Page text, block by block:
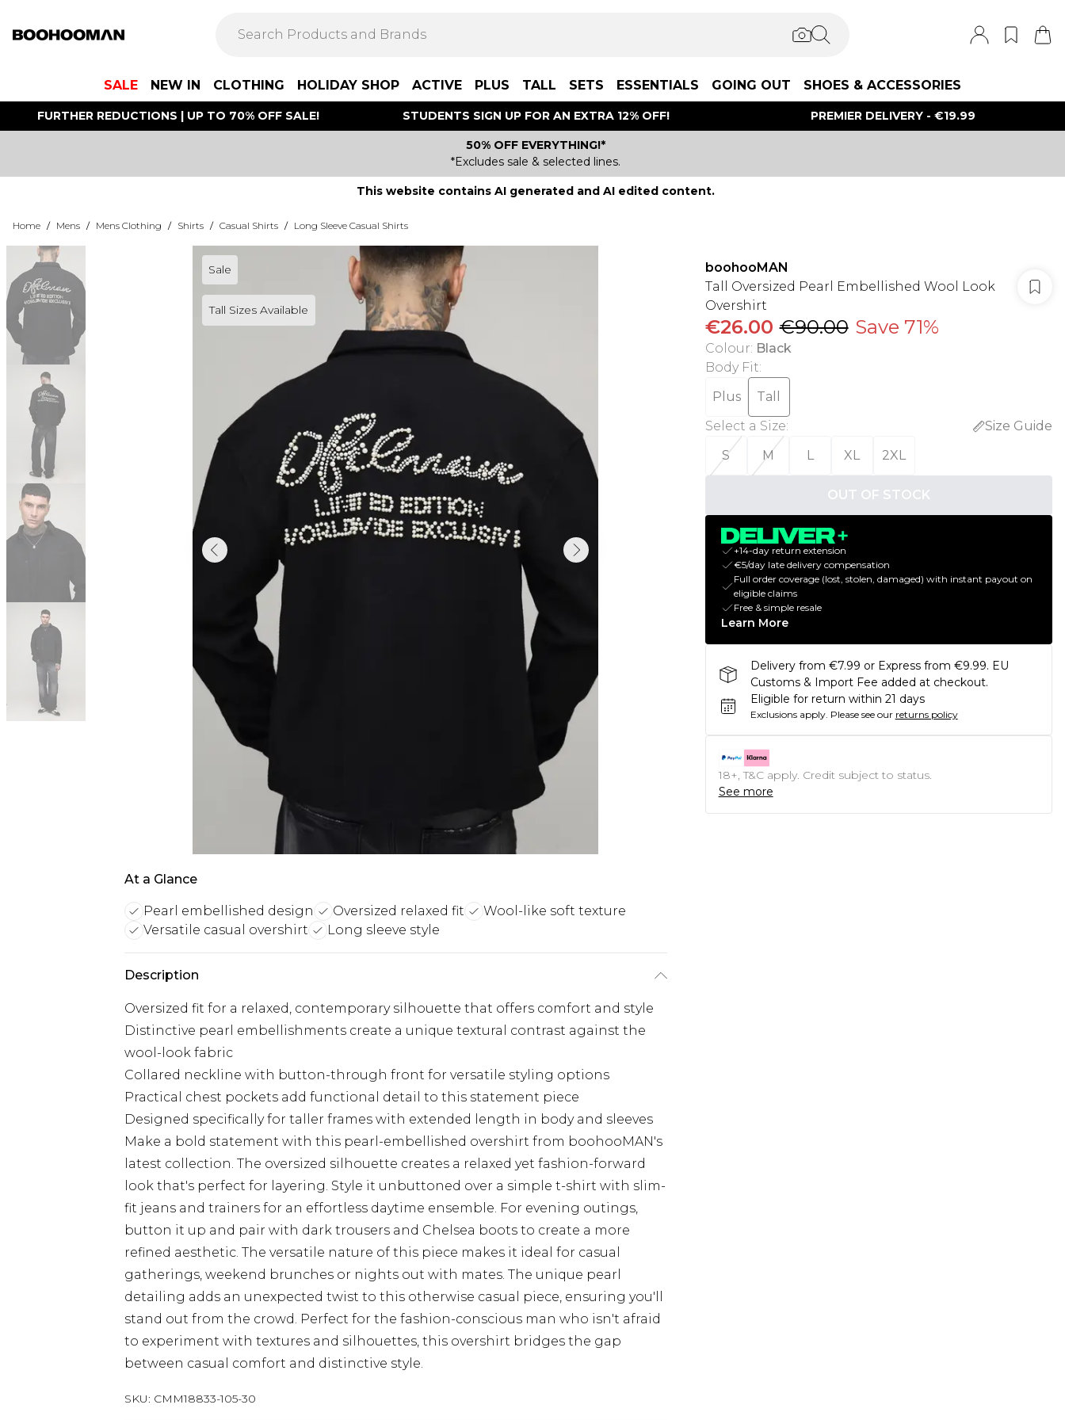
SALE NEW IN CLOTHING HOLIDAY SHOP ACTIVE PLUS TALL SETS ESSENTIALS GOING OUT SHOES & ACCESSORIES
FURTHER REDUCTIONS | UP TO 70% OFF SALE! STUDENTS SIGN UP FOR AN EXTRA 12% OFF! PREMIER DELIVERY - €19.99
50% OFF EVERYTHING!*
*Excludes sale & selected lines.
This website contains AI generated and AI edited content.
Home / Mens / Mens Clothing / Shirts / Casual Shirts / Long Sleeve Casual Shirts
Sale
Tall Sizes Available
At a Glance
Pearl embellished design Oversized relaxed fit
Wool-like soft texture
Versatile casual overshirt
Long sleeve style
Description
Oversized fit for a relaxed, contemporary silhouette that offers comfort and style
Distinctive pearl embellishments create a unique textural contrast against the
wool-look fabric
Collared neckline with button-through front for versatile styling options
Practical chest pockets add functional detail to this statement piece
Designed specifically for taller frames with extended length in body and sleeves
Make a bold statement with this pearl-embellished overshirt from boohooMAN's
latest collection. The oversized silhouette creates a relaxed yet fashion-forward
look that's perfect for layering. Style it unbuttoned over a simple t-shirt with slim-
fit jeans and trainers for an effortless daytime ensemble. For evening outings,
button it up and pair with dark trousers and Chelsea boots to create a more
refined aesthetic. The versatile nature of this piece makes it ideal for casual
gatherings, weekend brunches or nights out with mates. The unique pearl
detailing adds an unexpected twist to this otherwise casual piece, ensuring you'll
stand out from the crowd. Perfect for the fashion-conscious man who isn't afraid
to experiment with textures and silhouettes, this overshirt bridges the gap
between casual comfort and distinctive style.
SKU: CMM18833-105-30
boohooMAN
Tall Oversized Pearl Embellished Wool Look
Overshirt
€26.00 €90.00 Save 71%
Colour: Black
Body Fit:
Plus
Tall
Select a Size:
Size Guide
S
M L XL 2XL
OUT OF STOCK
+14-day return extension
€5/day late delivery compensation
Full order coverage (lost, stolen, damaged) with instant payout on
eligible claims
Free & simple resale
Learn More
Delivery from €7.99 or Express from €9.99. EU
Customs & Import Fee added at checkout.
Eligible for return within 21 days
Exclusions apply. Please see our returns policy
18+, T&C apply. Credit subject to status.
See more